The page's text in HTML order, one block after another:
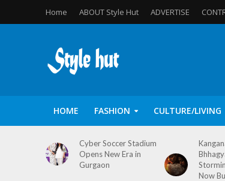
Home ABOUT Style Hut ADVERTISE
HOME FASHION CULTURE/LIVING
Cyber Soccer Stadium
Opens New Era in
Gurgaon
Now